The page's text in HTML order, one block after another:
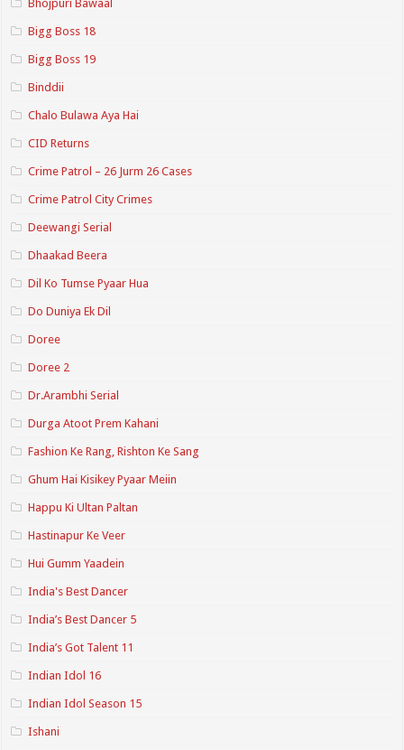
Bhojpuri Bawaal
Bigg Boss 18
Bigg Boss 19
Binddii
Chalo Bulawa Aya Hai
CID Returns
Crime Patrol – 26 Jurm 26 Cases
Crime Patrol City Crimes
Deewangi Serial
Dhaakad Beera
Dil Ko Tumse Pyaar Hua
Do Duniya Ek Dil
Doree
Doree 2
Dr.Arambhi Serial
Durga Atoot Prem Kahani
Fashion Ke Rang, Rishton Ke Sang
Ghum Hai Kisikey Pyaar Meiin
Happu Ki Ultan Paltan
Hastinapur Ke Veer
Hui Gumm Yaadein
India's Best Dancer
India’s Best Dancer 5
India’s Got Talent 11
Indian Idol 16
Indian Idol Season 15
Ishani